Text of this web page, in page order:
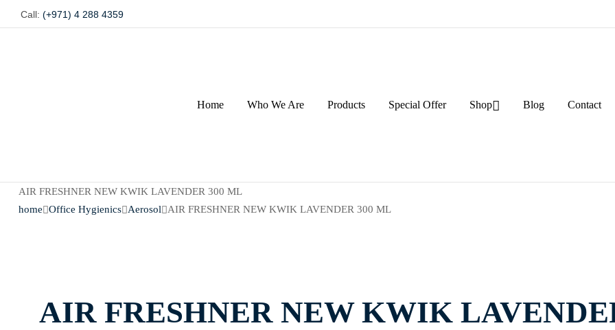
Call: (+971) 4 288 4359
Home Who We Are Products Special Offer Shop Blog Contact
AIR FRESHNER NEW KWIK LAVENDER 300 ML
home
Office Hygienics Aerosol AIR FRESHNER NEW KWIK LAVENDER 300 ML
AIR FRESHNER NEW KWIK